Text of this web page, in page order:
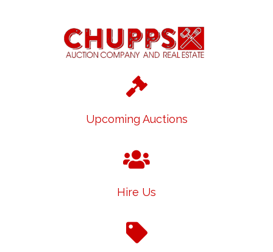
Upcoming Auctions
Hire Us